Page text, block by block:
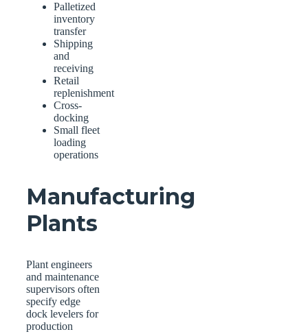
Palletized
inventory
transfer
Shipping
and
receiving
Retail
replenishment
Cross-
docking
Small fleet
loading
operations
Manufacturing
Plants
Plant engineers
and maintenance
supervisors often
specify edge
dock levelers for
production